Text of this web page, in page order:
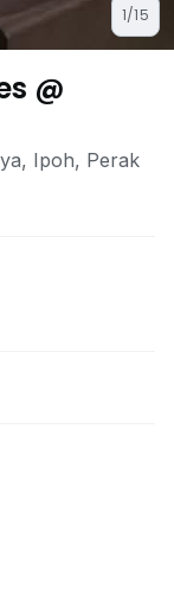
1/15
@
Ipoh, Perak